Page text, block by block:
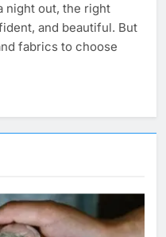
night out, the right
and beautiful. But
fabrics to choose